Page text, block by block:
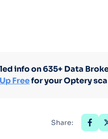
info on 635+ Data
Freefor your Optery
Share: